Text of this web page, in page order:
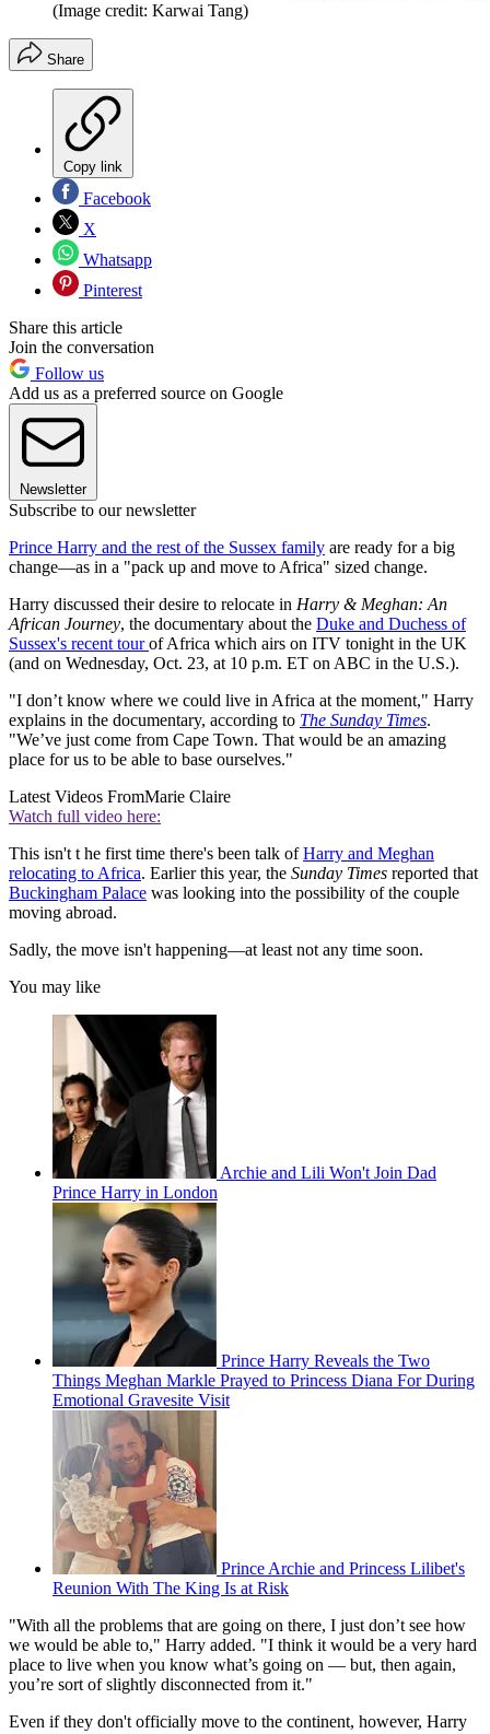
(Image credit: Karwai Tang)
Share
Copy link
Facebook
X
Whatsapp
Pinterest
Share this article
Join the conversation
Follow us
Add us as a preferred source on Google
Newsletter
Subscribe to our newsletter
Prince Harry and the rest of the Sussex family are ready for a big
change—as in a "pack up and move to Africa" sized change.
Harry discussed their desire to relocate in Harry & Meghan: An
African Journey, the documentary about the Duke and Duchess of
Sussex's recent tourof Africa which airs on ITV tonight in the UK
(and on Wednesday, Oct. 23, at 10 p.m. ET on ABC in the U.S.).
"I don’t know where we could live in Africa at the moment," Harry
explains in the documentary, according to The Sunday Times.
"We’ve just come from Cape Town. That would be an amazing
place for us to be able to base ourselves."
Latest Videos FromMarie Claire
Watch full video here:
This isn't t he first time there's been talk ofHarry and Meghan
relocating to Africa. Earlier this year, the Sunday Times reported that
Buckingham Palace was looking into the possibility of the couple
moving abroad.
Sadly, the move isn't happening—at least not any time soon.
You may like
Archie and Lili Won't Join Dad
Prince Harry in London
Prince Harry Reveals the Two
Things Meghan Markle Prayed to Princess Diana For During
Emotional Gravesite Visit
Prince Archie and Princess Lilibet's
Reunion With The King Is at Risk
"With all the problems that are going on there, I just don’t see how
we would be able to," Harry added. "I think it would be a very hard
place to live when you know what’s going on — but, then again,
you’re sort of slightly disconnected from it."
Even if they don't officially move to the continent, however, Harry